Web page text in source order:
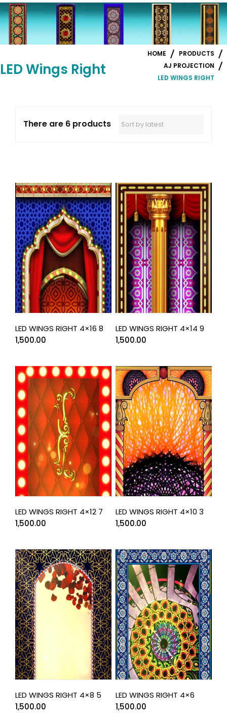
LED Wings Right
HOME
PRODUCTS
AJ PROJECTION
LED WINGS RIGHT
There are 6 products
LED WINGS RIGHT 4×16 8
1,500.00
LED WINGS RIGHT 4×14 9
1,500.00
LED WINGS RIGHT 4×12 7
1,500.00
LED WINGS RIGHT 4×10 3
1,500.00
LED WINGS RIGHT 4×8 5
1,500.00
LED WINGS RIGHT 4×6
1,500.00